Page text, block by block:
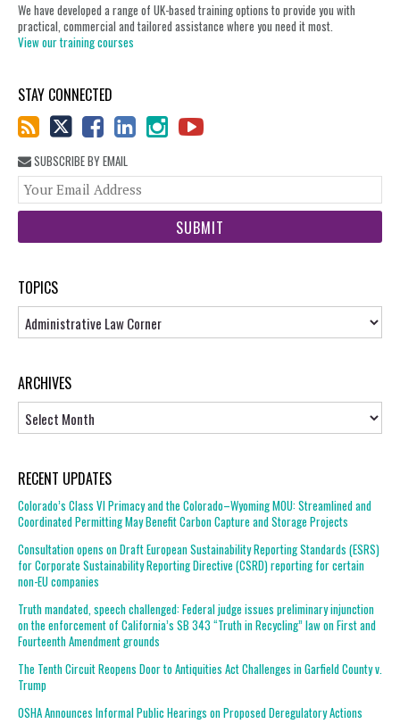
We have developed a range of UK-based training options to provide you with
practical, commercial and tailored assistance where you need it most.
View our training courses
STAY CONNECTED
SUBSCRIBE BY EMAIL
TOPICS
Topics
ARCHIVES
RECENT UPDATES
Colorado’s Class VI Primacy and the Colorado–Wyoming MOU: Streamlined and
Coordinated Permitting May Benefit Carbon Capture and Storage Projects
Consultation opens on Draft European Sustainability Reporting Standards (ESRS)
for Corporate Sustainability Reporting Directive (CSRD) reporting for certain
non-EU companies
Truth mandated, speech challenged: Federal judge issues preliminary injunction
on the enforcement of California’s SB 343 “Truth in Recycling” law on First and
Fourteenth Amendment grounds
The Tenth Circuit Reopens Door to Antiquities Act Challenges in Garfield County v.
Trump
OSHA Announces Informal Public Hearings on Proposed Deregulatory Actions